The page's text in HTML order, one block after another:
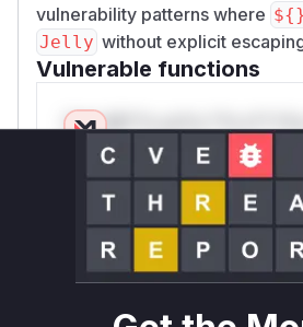
vulnerability patterns where ${}
Jelly without explicit
Vulnerable functions
Only Mi**o us*rs **n s** t*is
Unlock WAF rules for
Generate vendor-ready rules
attack patterns, plus reasoning
deployment guidance